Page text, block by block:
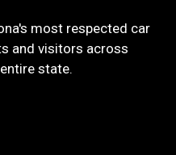
most respected car
and visitors across
state.